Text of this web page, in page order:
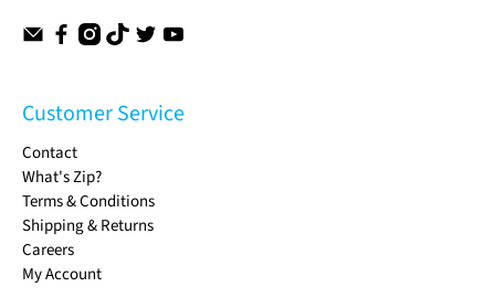
Customer Service
Contact
What's Zip?
Terms & Conditions
Shipping & Returns
Careers
My Account